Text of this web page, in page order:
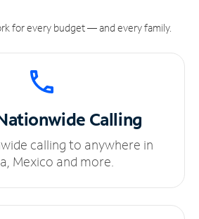
for every budget — and every family.
Calling
calling to anywhere in
Mexico and more.